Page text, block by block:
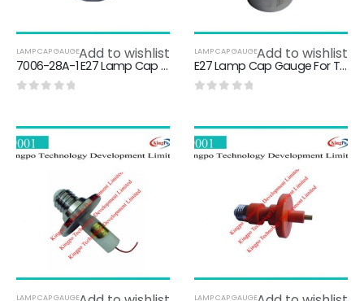
Add to wishlist
LAMP CAP GAUGE
7006-28A-1 E27 Lamp Cap Gauge / NOT GO Gauge For E27 Caps On Finished Lamps
Add to wishlist
LAMP CAP GAUGE
E27 Lamp Cap Gauge For Testing Protection Against Accidental Contact 7006-51-2
LAMP CAP GAUGE LAMP CAP GAUGE